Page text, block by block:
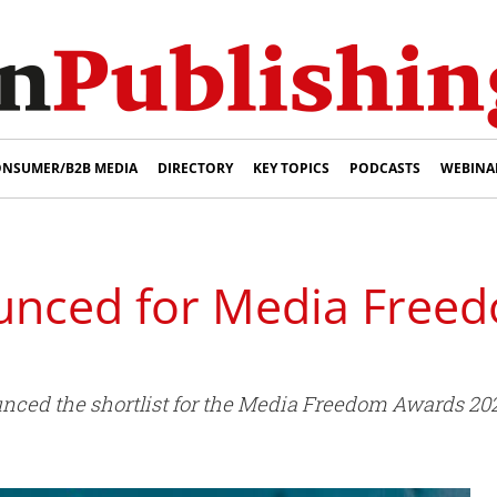
B2B MEDIA DIRECTORY KEY TOPICS PODCASTS
for Media
the shortlist for the Media Freedom Awards